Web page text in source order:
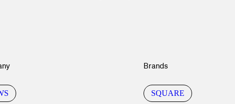
Brands
SQUARE